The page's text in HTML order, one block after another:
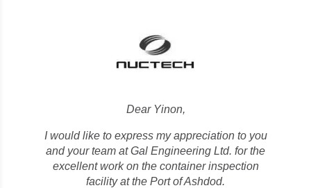
Dear Yinon,
I would like to express my appreciation to you
and your team at Gal Engineering Ltd. for the
excellent work on the container inspection
facility at the Port of Ashdod.